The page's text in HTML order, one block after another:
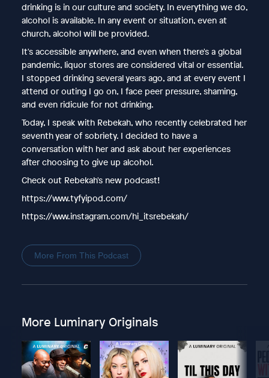
drinking is in our culture and society. In everything we do,
alcohol is available. In any event or situation, even at
church, alcohol will be provided.
It's accessible anywhere, and even when there's a global
pandemic, liquor stores are considered vital or essential.
I stopped drinking several years ago, and at every event I
attend or outing I go on, I face peer pressure, shaming,
and even ridicule for not drinking.
Today, I speak with Rebekah, who recently celebrated her
seventh year of sobriety. I decided to have a
conversation with her and ask about her experiences
after choosing to give up alcohol.
Check out Rebekah's new podcast!
https://www.tyfyipod.com/
https://www.instagram.com/hi_itsrebekah/
More From This Podcast
More Luminary Originals